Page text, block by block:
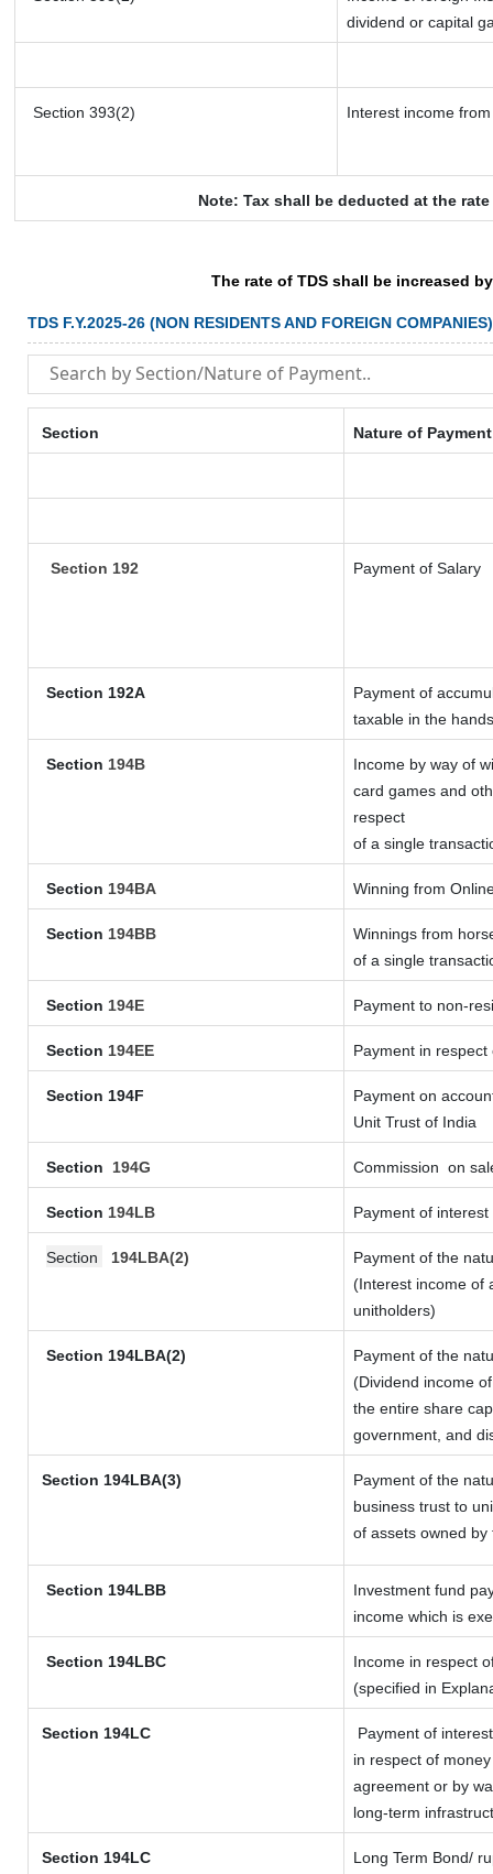
dividend or capital
Section 393(2) Interest income
Note: Tax shall be deducted at the
The rate of TDS shall be increased
TDS F.Y.2025-26 (NON RESIDENTS AND FOREIGN COMPANIES)
Section Nature of Payment
Section 192 Payment of Salary
Section 192A
Payment of
taxable in the
Section 194B
Income by way of
card games and
respect
of a single
Section 194BA Winning from
Section 194BB
Winnings from
of a single
Section 194E Payment to non-
Section 194EE Payment in
Section 194F
Payment on
Unit Trust of India
Section 194G Commission on
Section 194LB Payment of
Section 194LBA(2)
Payment of the
(Interest income of
unitholders)
Section 194LBA(2)
Payment of the
(Dividend income
the entire share
government, and
Section 194LBA(3)
Payment of the
business trust to
of assets owned
Section 194LBB
Investment fund
income which is
Section 194LBC
Income in respect
(specified in
Section 194LC
Payment of
in respect of
agreement or by
long-term
Section 194LC
Long Term Bond/